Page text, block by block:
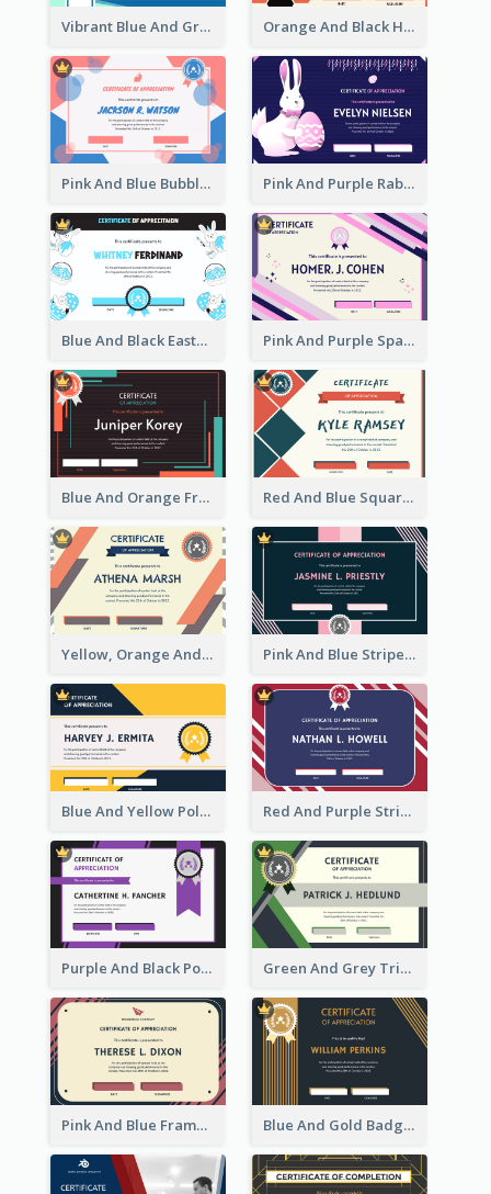
Vibrant Blue And Green Badge Certificate Orange And Black Hexagon Pattern Certificate
Pink And Blue Bubbles Shapes Certificate Pink And Purple Rabbit Cartoon Easter Certificate
Blue And Black Easter Illustration Certificate Pink And Purple Sparkles Fancy Certificate
Blue And Orange Frame Dark Certificate Red And Blue Squares Pattern Certificate
Yellow, Orange And Blue Sunburst Certificate Pink And Blue Stripes Patterns Certificate
Blue And Yellow Polygon With Badge Certificate Red And Purple Stripes Frame Certificate
Purple And Black Polygon Appreciation Certificate Green And Grey Triangles With Badge Certificate
Pink And Blue Frame Company Certificate Blue And Gold Badge Appreciation Certificate